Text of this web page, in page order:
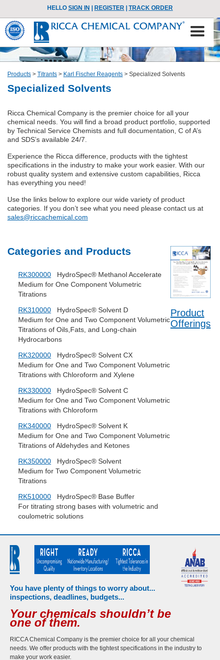
HELLO SIGN IN REGISTER TRACK ORDER
Products > Titrants > Karl Fischer Reagents > Specialized Solvents
Specialized Solvents
Ricca Chemical Company is the premier choice for all your
chemical needs. You will find a broad product portfolio, supported
by Technical Service Chemists and full documentation, C of A’s
and SDS’s available 24/7.
Experience the Ricca difference, products with the tightest
specifications in the industry to make your work easier. With our
robust quality system and extensive custom capabilities, Ricca
has everything you need!
Use the links below to explore our wide variety of product
categories. If you don’t see what you need please contact us at
sales@riccachemical.com
Categories and Products
RK300000 HydroSpec® Methanol Accelerate
Medium for One Component Volumetric
Titrations
RK310000 HydroSpec® Solvent D
Medium for One and Two Component Volumetric
Titrations of Oils,Fats, and Long-chain
Hydrocarbons
RK320000 HydroSpec® Solvent CX
Medium for One and Two Component Volumetric
Titrations with Chloroform and Xylene
RK330000 HydroSpec® Solvent C
Medium for One and Two Component Volumetric
Titrations with Chloroform
RK340000 HydroSpec® Solvent K
Medium for One and Two Component Volumetric
Titrations of Aldehydes and Ketones
RK350000 HydroSpec® Solvent
Medium for Two Component Volumetric
Titrations
RK510000 HydroSpec® Base Buffer
For titrating strong bases with volumetric and
coulometric solutions
Product
Offerings
You have plenty of things to worry about...
inspections, deadlines, budgets...
Your chemicals shouldn’t be
one of them.
RICCA Chemical Company is the premier choice for all your chemical
needs. We offer products with the tightest specifications in the industry to
make your work easier.